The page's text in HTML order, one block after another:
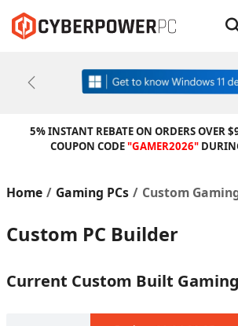
Previous
5% INSTANT REBATE ON ORDERS OVER
COUPON CODE"GAMER2026"
Home Gaming PCs Custom
Custom PC Builder
Current Custom Built